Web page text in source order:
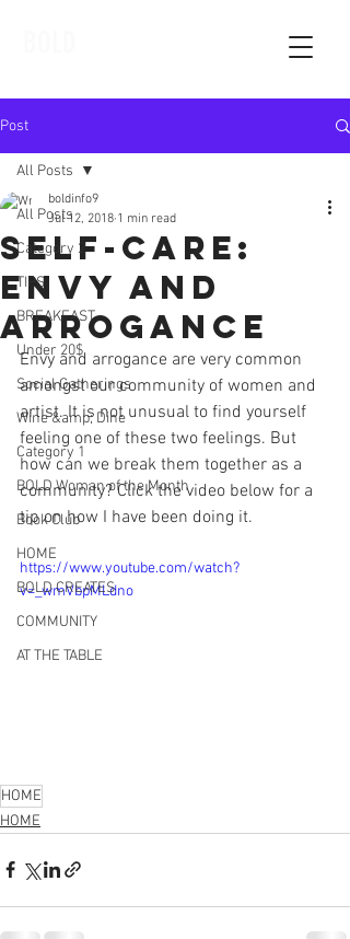
Post
All Posts
Category 2
TIPS
BREAKFAST
Under 20$
Social Gatherings
Wine &amp; Dine
Category 1
BOLD Woman of the Month
Book Club
HOME
BOLD CREATES
COMMUNITY
AT THE TABLE
All Posts
Self-Care:
Envy and
Arrogance
boldinfo9
Jul 12, 2018 1 min read
Envy and arrogance are very common
amongst our community of women and
artist. It is not unusual to find yourself
feeling one of these two feelings. But
how can we break them together as a
community? Click the video below for a
tip on how I have been doing it.
https://www.youtube.com/watch?
v=_wmVbpMLdno
HOME
HOME